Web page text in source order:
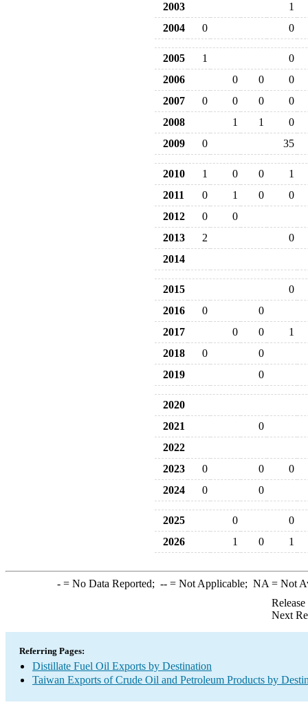
2003
1
2004
0 0
2005 1
0
2006
0 0
0
2007
0 0 0
0
2008
1 1
0
2009
0 35
2010 1 0 0
1
2011
0 1 0
0
2012
0
0
2013
2
0
2014
2015
0
2016
0
0
2017
0 0
1
2018
0
0
2019
0
2020
2021
0
2022
2023
0 0
0
2024
0 0
2025 0
0
2026
1 0 1
-= No Data Reported; --= Not Applicable; NA = Not
Next
Referring Pages:
Distillate Fuel Oil Exports by Destination
Taiwan Exports of Crude Oil and Petroleum Products by